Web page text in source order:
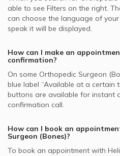
Orthopedic Surgeons in
NAS supported Orthopedic
Iran Insurance Company - IIC
Surgeons
able to see Filters on the right.
can choose the language of
speak it will be displayed.
How can I make an
confirmation?
On some Orthopedic Surgeon
blue label “Available at a certain
buttons are available for instant
confirmation call.
How can I book an
Surgeon (Bones)?
To book an appointment with